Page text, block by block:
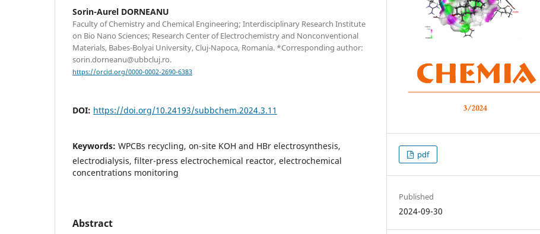
Sorin-Aurel DORNEANU
Faculty of Chemistry and Chemical Engineering; Interdisciplinary Research Institute
on Bio Nano Sciences; Research Center of Electrochemistry and Nonconventional
Materials, Babes-Bolyai University, Cluj-Napoca, Romania. *Corresponding author:
sorin.dorneanu@ubbcluj.ro.
https://orcid.org/0000-0002-2690-6383
DOI: https://doi.org/10.24193/subbchem.2024.3.11
Keywords: WPCBs recycling, on-site KOH and HBr electrosynthesis,
electrodialysis, filter-press electrochemical reactor, electrochemical
concentrations monitoring
Abstract
pdf
Published
2024-09-30